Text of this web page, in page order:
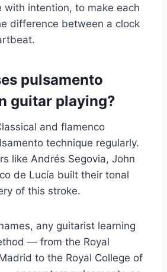
with intention, to make each
difference between a clock
pulsamento
guitar playing?
and flamenco
technique regularly.
like Andrés Segovia, John
de Lucía built their tonal
of this stroke.
any guitarist learning
— from the Royal
to the Royal College of